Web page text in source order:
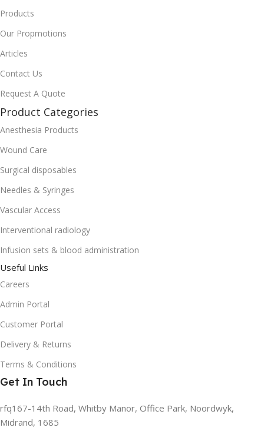
Products
Our Propmotions
Articles
Contact Us
Request A Quote
Product Categories
Anesthesia Products
Wound Care
Surgical disposables
Needles & Syringes
Vascular Access
Interventional radiology
Infusion sets & blood administration
Useful Links
Careers
Admin Portal
Customer Portal
Delivery & Returns
Terms & Conditions
Get In Touch
rfq167-14th Road, Whitby Manor, Office Park, Noordwyk,
Midrand, 1685